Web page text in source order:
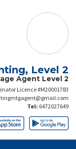
Level 2
Agent Level 2
Licence #M20001783
Tel: 6472027649